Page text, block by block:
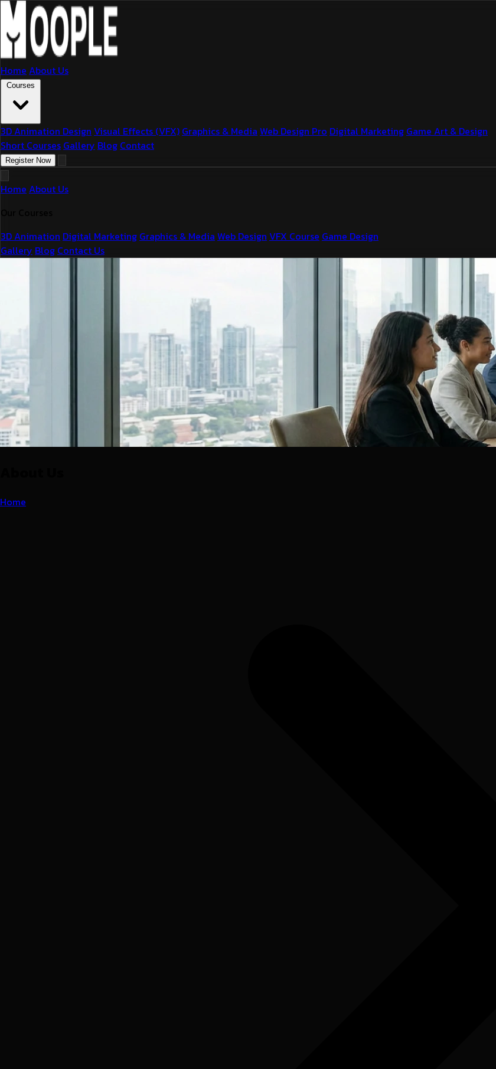
Home About Us
Courses
3D Animation Design Visual Effects (VFX) Graphics & Media Web Design Pro Digital Marketing Game Art & Design
Short Courses Gallery Blog Contact
Register Now
Home About Us
3D Animation Digital Marketing Graphics & Media Web Design VFX Course Game Design
Gallery Blog Contact Us
Home